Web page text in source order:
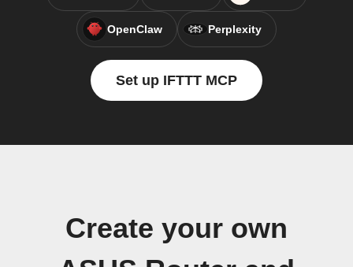
OpenClaw Perplexity
Set up IFTTT MCP
Create your own